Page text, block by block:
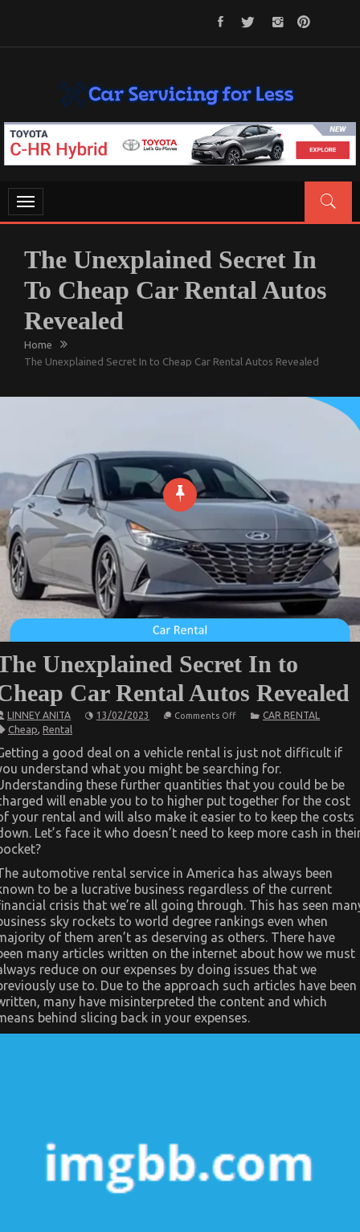
CAR SERVICING FOR LESS
Let’s Take Car Servicing Seriously
Toggle
navigation
The Unexplained Secret In
To Cheap Car Rental Autos
Revealed
Home
The Unexplained Secret In to Cheap Car Rental Autos Revealed
Unexplained Secret In to
Car Rental Autos Revealed
LINNEY ANITA 13/02/2023 Comments Offon
Secret
In
to
Cheap
Car
Rental
Autos
CAR RENTAL
Cheap, Rental
a good deal on a vehicle rental is just not difficult if
understand what you might be searching for.
these further quantities that you could be be
will enable you to to higher put together for the cost
your rental and will also make it easier to to keep the costs
Let’s face it who doesn’t need to keep more cash in
automotive rental service in America has always been
to be a lucrative business regardless of the current
crisis that we’re all going through. This has seen
sky rockets to world degree rankings even when
of them aren’t as deserving as others. There have
many articles written on the internet about how we must
reduce on our expenses by doing issues that we
use to. Due to the approach such articles have been
many have misinterpreted the content and which
behind slicing back in your expenses.